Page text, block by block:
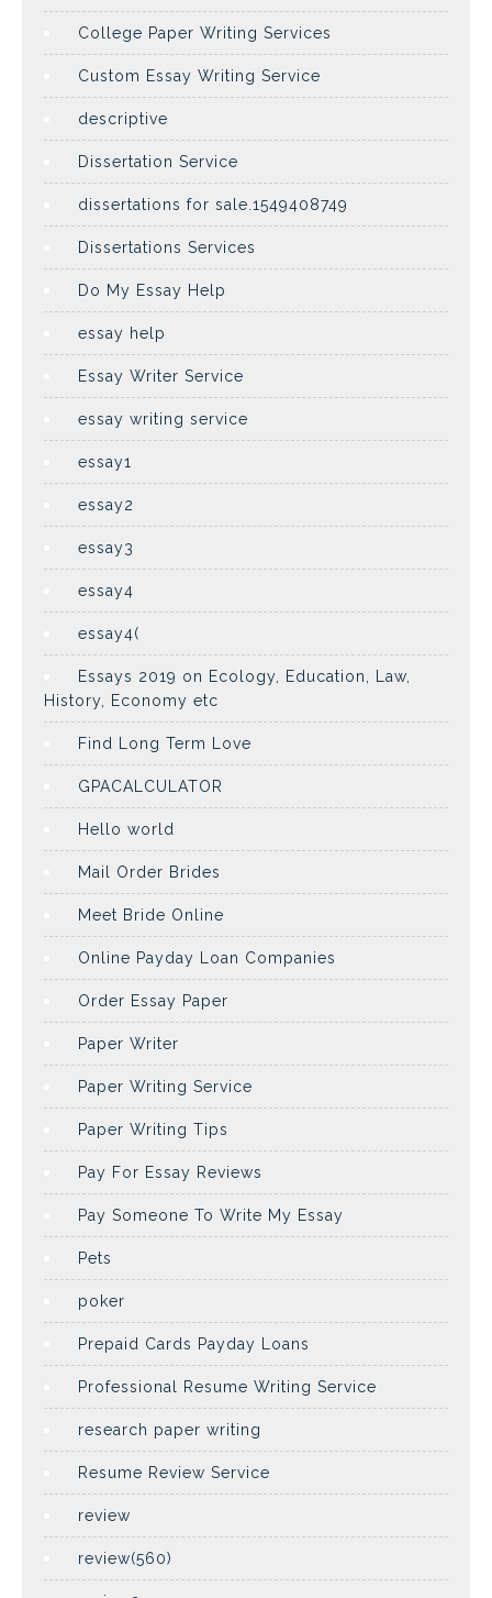
College Paper Writing Services
Custom Essay Writing Service
descriptive
Dissertation Service
dissertations for sale.1549408749
Dissertations Services
Do My Essay Help
essay help
Essay Writer Service
essay writing service
essay1
essay2
essay3
essay4
essay4(
Essays 2019 on Ecology, Education, Law,
History, Economy etc
Find Long Term Love
GPACALCULATOR
Hello world
Mail Order Brides
Meet Bride Online
Online Payday Loan Companies
Order Essay Paper
Paper Writer
Paper Writing Service
Paper Writing Tips
Pay For Essay Reviews
Pay Someone To Write My Essay
Pets
poker
Prepaid Cards Payday Loans
Professional Resume Writing Service
research paper writing
Resume Review Service
review
review(560)